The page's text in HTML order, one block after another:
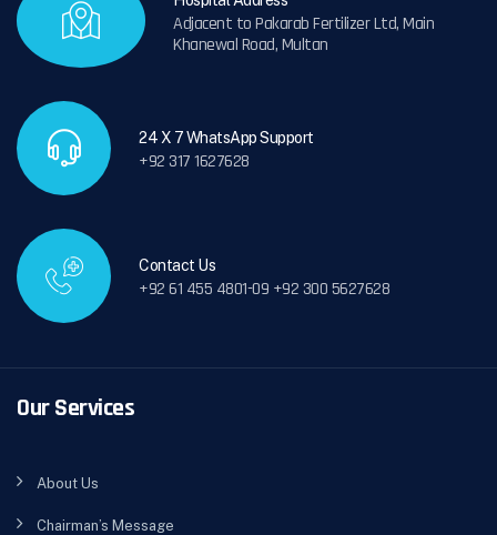
Adjacent to Pakarab Fertilizer Ltd, Main
Khanewal Road, Multan
24 X 7 WhatsApp Support
+92 317 1627628
Contact Us
+92 61 455 4801-09 +92 300 5627628
Our Services
About Us
Chairman’s Message